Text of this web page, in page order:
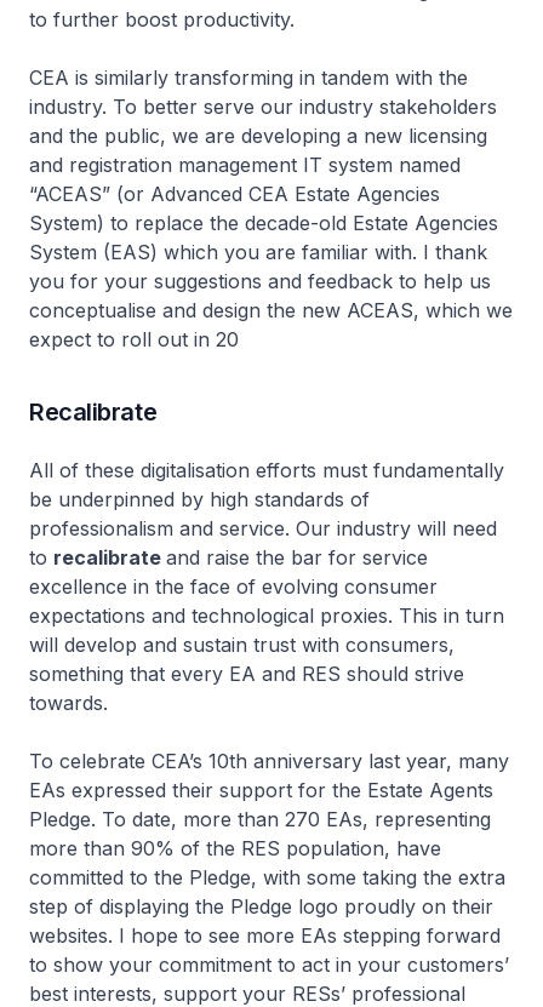
to further boost productivity.
CEA is similarly transforming in tandem with the
industry. To better serve our industry stakeholders
and the public, we are developing a new licensing
and registration management IT system named
“ACEAS” (or Advanced CEA Estate Agencies
System) to replace the decade-old Estate Agencies
System (EAS) which you are familiar with. I thank
you for your suggestions and feedback to help us
conceptualise and design the new ACEAS, which we
expect to roll out in 20
Recalibrate
All of these digitalisation efforts must fundamentally
be underpinned by high standards of
professionalism and service. Our industry will need
to recalibrate and raise the bar for service
excellence in the face of evolving consumer
expectations and technological proxies. This in turn
will develop and sustain trust with consumers,
something that every EA and RES should strive
towards.
To celebrate CEA’s 10th anniversary last year, many
EAs expressed their support for the Estate Agents
Pledge. To date, more than 270 EAs, representing
more than 90% of the RES population, have
committed to the Pledge, with some taking the extra
step of displaying the Pledge logo proudly on their
websites. I hope to see more EAs stepping forward
to show your commitment to act in your customers’
best interests, support your RESs’ professional